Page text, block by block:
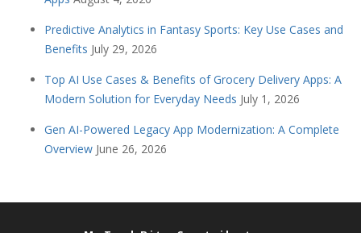
Predictive Analytics in Fantasy Sports: Key Use Cases and
Benefits July 29, 2026
Top AI Use Cases & Benefits of Grocery Delivery Apps: A
Modern Solution for Everyday Needs July 1, 2026
Gen AI-Powered Legacy App Modernization: A Complete
Overview June 26, 2026